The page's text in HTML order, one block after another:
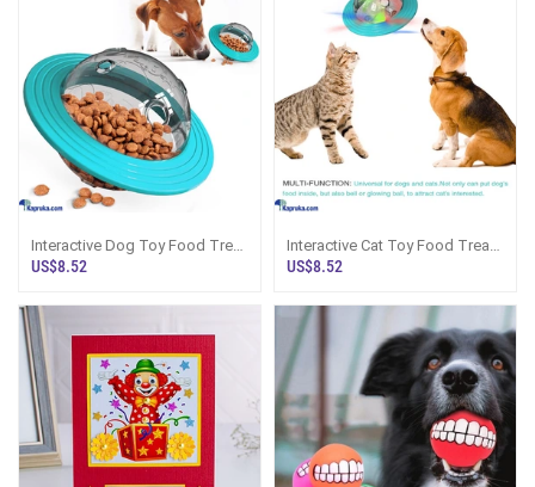
Interactive Dog Toy Food Treat
Puzzle Ball Slow Feeder Funny
US$8.52
Interactive Cat Toy Food Treat
Puzzle Ball Slow Feeder Funny
US$8.52